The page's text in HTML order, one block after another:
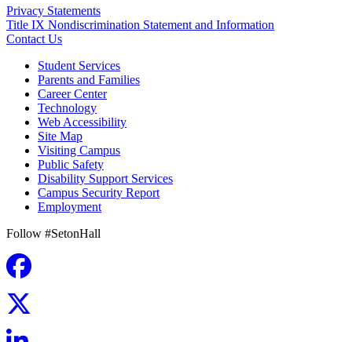
Privacy Statements
Title IX Nondiscrimination Statement and Information
Contact Us
Student Services
Parents and Families
Career Center
Technology
Web Accessibility
Site Map
Visiting Campus
Public Safety
Disability Support Services
Campus Security Report
Employment
Follow #SetonHall